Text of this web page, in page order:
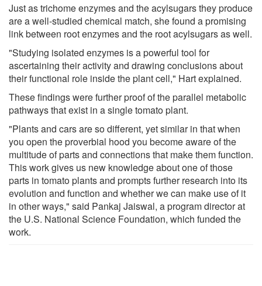
Just as trichome enzymes and the acylsugars they produce
are a well-studied chemical match, she found a promising
link between root enzymes and the root acylsugars as well.
"Studying isolated enzymes is a powerful tool for
ascertaining their activity and drawing conclusions about
their functional role inside the plant cell," Hart explained.
These findings were further proof of the parallel metabolic
pathways that exist in a single tomato plant.
"Plants and cars are so different, yet similar in that when
you open the proverbial hood you become aware of the
multitude of parts and connections that make them function.
This work gives us new knowledge about one of those
parts in tomato plants and prompts further research into its
evolution and function and whether we can make use of it
in other ways," said Pankaj Jaiswal, a program director at
the U.S. National Science Foundation, which funded the
work.